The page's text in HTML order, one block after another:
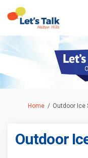
You are here:
Home Outdoor Ice
Outdoor